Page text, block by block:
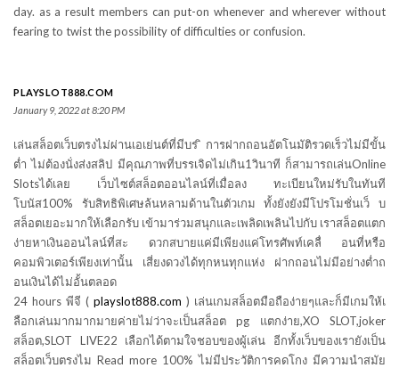
day. as a result members can put-on whenever and wherever without
fearing to twist the possibility of difficulties or confusion.
PLAYSLOT888.COM
January 9, 2022 at 8:20 PM
เล่นสล็อตเว็บตรงไม่ผ่านเอเย่นต์ที่มีบร ิการฝากถอนอัตโนมัติรวดเร็วไม่มีขั้น
ต่ำ ไม่ต้องนั่งส่งสลิป มีคุณภาพที่บรรเจิดไม่เกิน1วินาที ก็สามารถเล่นOnline
Slotsได้เลย เว็บไซต์สล็อตออนไลน์ที่เมื่อลง ทะเบียนใหม่รับในทันที
โบนัส100% รับสิทธิพิเศษล้นหลามด้านในตัวเกม ทั้งยังยังมีโปรโมชั่นเว็ บ
สล็อตเยอะมากให้เลือกรับ เข้ามาร่วมสนุกและเพลิดเพลินไปกับ เราสล็อตแตก
ง่ายหาเงินออนไลน์ที่สะ ดวกสบายแค่มีเพียงแค่โทรศัพท์เคลื่ อนที่หรือ
คอมพิวเตอร์เพียงเท่านั้น เสี่ยงดวงได้ทุกหนทุกแห่ง ฝากถอนไม่มีอย่างต่ำถ
อนเงินได้ไม่อั้นตลอด
24 hours พีจี ( playslot888.com ) เล่นเกมสล็อตมือถือง่ายๆและก็มีเกมให้เ
ลือกเล่นมากมากมายค่ายไม่ว่าจะเป็นสล็อต pg แตกง่าย,XO SLOT,joker
สล็อต,SLOT LIVE22 เลือกได้ตามใจชอบของผู้เล่น อีกทั้งเว็บของเรายังเป็น
สล็อตเว็บตรงไม Read more 100% ไม่มีประวัติการคดโกง มีความนำสมัย